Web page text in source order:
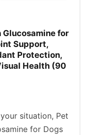
Glucosamine for
Support,
Protection,
Health (90
situation, Pet
for Dogs